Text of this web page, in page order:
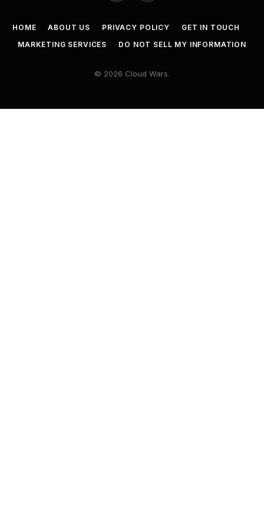
HOME ABOUT US PRIVACY POLICY
GET IN TOUCH
MARKETING SERVICES
DO NOT SELL MY INFORMATION
© 2026 Cloud Wars.